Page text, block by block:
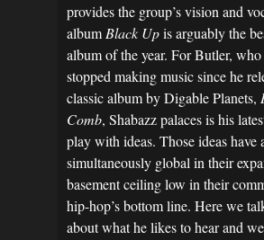
provides the group’s vision and
album Black Upis arguably the
album of the year. For Butler, who
stopped making music since he
classic album by Digable Planets,
Comb, Shabazz palaces is his
play with ideas. Those ideas have
simultaneously global in their
basement ceiling low in their
hip-hop’s bottom line. Here we
about what he likes to hear and